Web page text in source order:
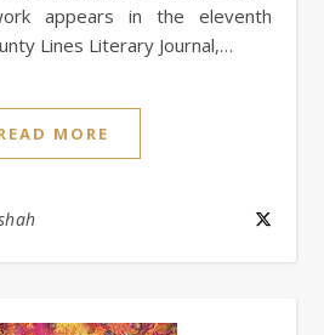
appears in the eleventh
Lines Literary Journal,…
MORE